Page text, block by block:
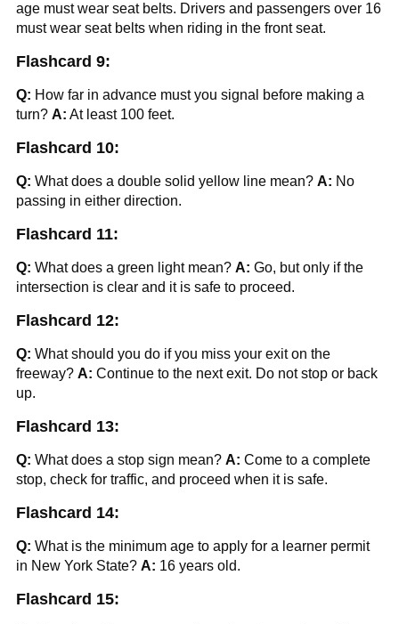
age must wear seat belts. Drivers and passengers over 16
must wear seat belts when riding in the front seat.
Flashcard 9:
Q: How far in advance must you signal before making a
turn? A: At least 100 feet.
Flashcard 10:
Q: What does a double solid yellow line mean? A: No
passing in either direction.
Flashcard 11:
Q: What does a green light mean? A: Go, but only if the
intersection is clear and it is safe to proceed.
Flashcard 12:
Q: What should you do if you miss your exit on the
freeway? A: Continue to the next exit. Do not stop or back
up.
Flashcard 13:
Q: What does a stop sign mean? A: Come to a complete
stop, check for traffic, and proceed when it is safe.
Flashcard 14:
Q: What is the minimum age to apply for a learner permit
in New York State? A: 16 years old.
Flashcard 15: